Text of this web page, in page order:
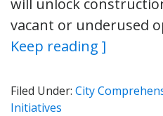
vacant or underused
Keep reading ]
Filed Under: City
Initiatives